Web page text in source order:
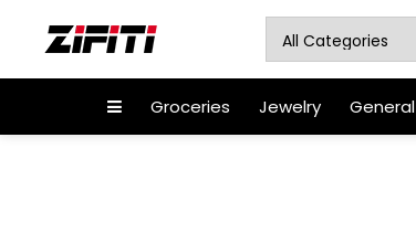
Groceries Jewelry General